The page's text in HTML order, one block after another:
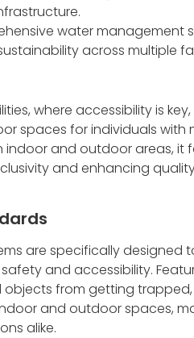
water management
across multiple
where accessibility is
spaces for individuals with
and outdoor areas, it
and enhancing
are specifically designed
and accessibility.
from getting
and outdoor spaces,
alike.